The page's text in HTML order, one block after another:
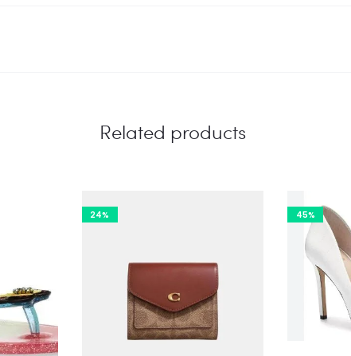
Related products
24% 45%